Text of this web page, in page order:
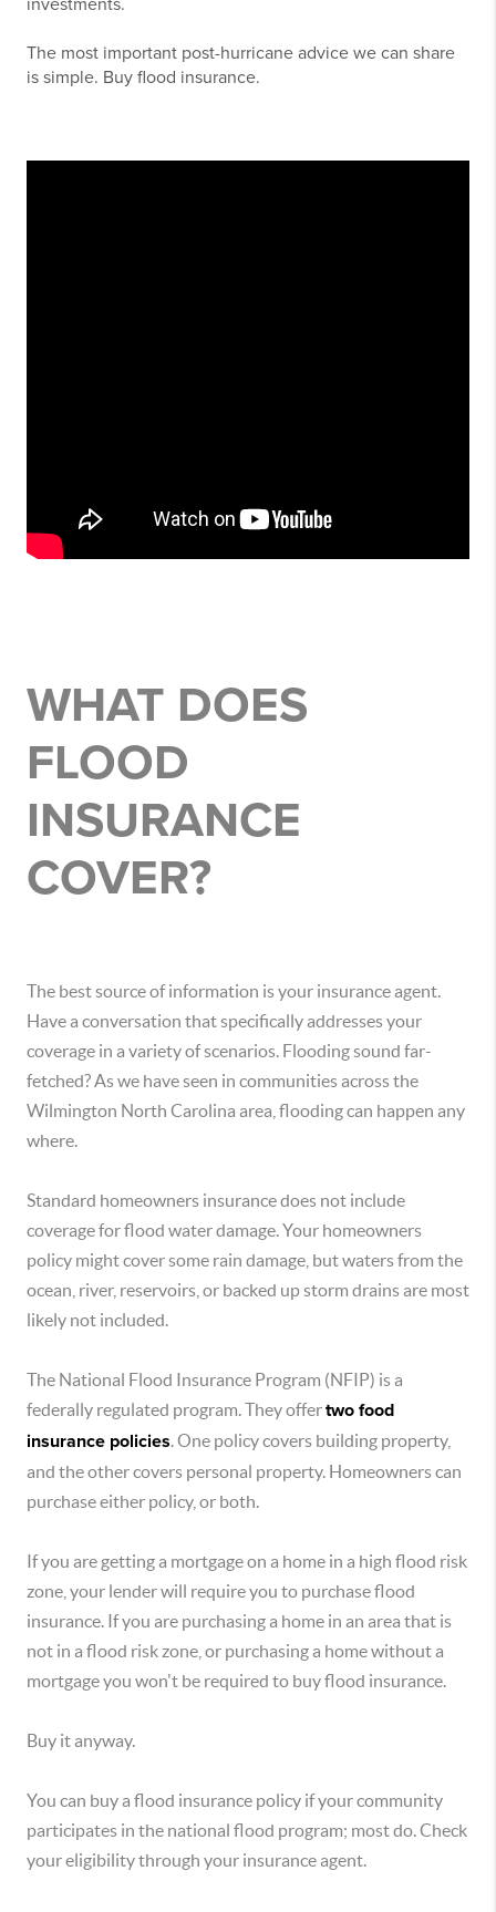
investments.
The most important post-hurricane advice we can share
is simple. Buy flood insurance.
WHAT DOES
FLOOD
INSURANCE
COVER?
The best source of information is your insurance agent.
Have a conversation that specifically addresses your
coverage in a variety of scenarios. Flooding sound far-
fetched? As we have seen in communities across the
Wilmington North Carolina area, flooding can happen any
where.
Standard homeowners insurance does not include
coverage for flood water damage. Your homeowners
policy might cover some rain damage, but waters from the
ocean, river, reservoirs, or backed up storm drains are most
likely not included.
The National Flood Insurance Program (NFIP) is a
federally regulated program. They offertwo food
insurance policies. One policy covers building property,
and the other covers personal property. Homeowners can
purchase either policy, or both.
If you are getting a mortgage on a home in a high flood risk
zone, your lender will require you to purchase flood
insurance. If you are purchasing a home in an area that is
not in a flood risk zone, or purchasing a home without a
mortgage you won't be required to buy flood insurance.
Buy it anyway.
You can buy a flood insurance policy if your community
participates in the national flood program; most do. Check
your eligibility through your insurance agent.